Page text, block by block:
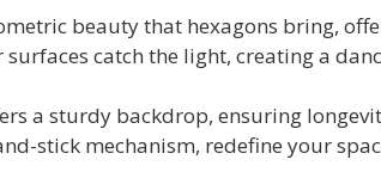
beauty that hexagons bring,
surfaces catch the light, creating a
a sturdy backdrop, ensuring
stick mechanism, redefine your